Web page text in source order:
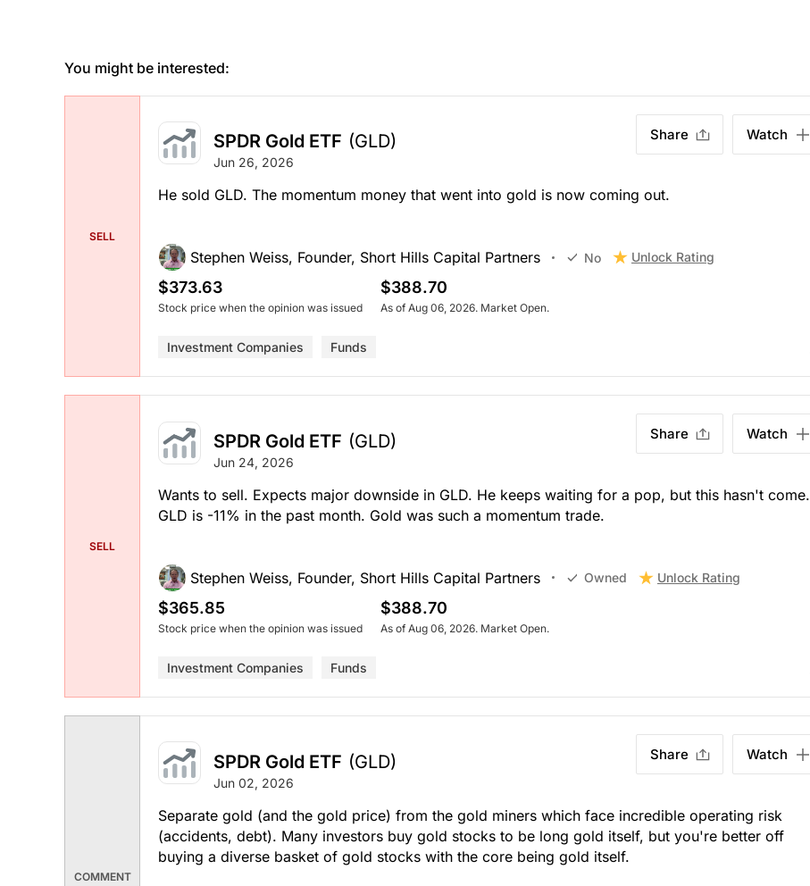
You might be interested:
SELL
SPDR Gold ETF (GLD)
Jun 26, 2026
Share Watch
He sold GLD. The momentum money that went into gold is now coming out.
Stephen Weiss, Founder, Short Hills Capital Partners No Unlock Rating
$373.63
Stock price when the opinion was issued
$388.70
As of Aug 06, 2026. Market Open.
Investment Companies Funds
SELL
SPDR Gold ETF (GLD)
Jun 24, 2026
Share Watch
Wants to sell. Expects major downside in GLD. He keeps waiting for a pop, but this hasn't come.
GLD is -11% in the past month. Gold was such a momentum trade.
Stephen Weiss, Founder, Short Hills Capital Partners Owned Unlock Rating
$365.85
Stock price when the opinion was issued
$388.70
As of Aug 06, 2026. Market Open.
Investment Companies Funds
COMMENT
SPDR Gold ETF (GLD)
Jun 02, 2026
Share Watch
Separate gold (and the gold price) from the gold miners which face incredible operating risk
(accidents, debt). Many investors buy gold stocks to be long gold itself, but you're better off
buying a diverse basket of gold stocks with the core being gold itself.